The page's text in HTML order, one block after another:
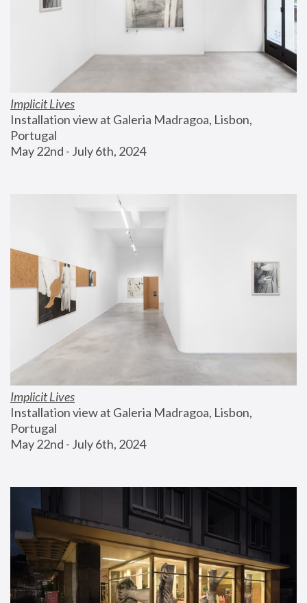
Implicit Lives
Installation view at Galeria Madragoa, Lisbon,
Portugal
May 22nd - July 6th, 2024
Implicit Lives
Installation view at Galeria Madragoa, Lisbon,
Portugal
May 22nd - July 6th, 2024